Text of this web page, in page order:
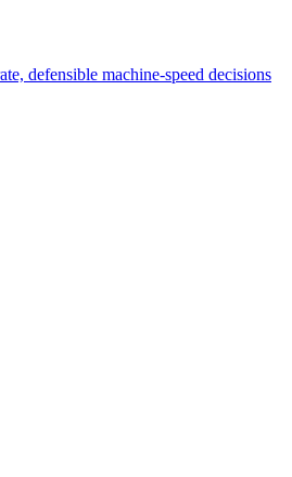
defensible machine-speed decisions